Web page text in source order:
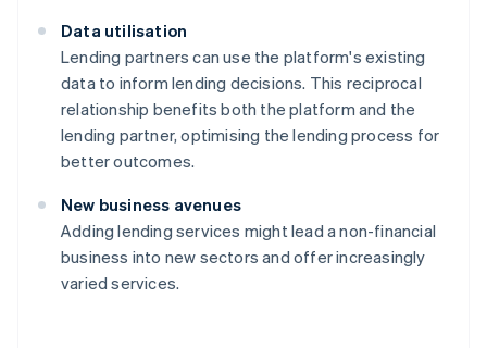
Data utilisation
Lending partners can use the platform's existing
data to inform lending decisions. This reciprocal
relationship benefits both the platform and the
lending partner, optimising the lending process for
better outcomes.
New business avenues
Adding lending services might lead a non-financial
business into new sectors and offer increasingly
varied services.